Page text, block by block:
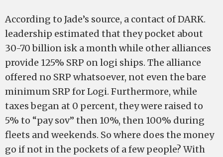
According to Jade’s source, a contact of DARK.
leadership estimated that they pocket about
30-70 billion isk a month while other alliances
provide 125% SRP on logi ships. The alliance
offered no SRP whatsoever, not even the bare
minimum SRP for Logi. Furthermore, while
taxes began at 0 percent, they were raised to
5% to “pay sov” then 10%, then 100% during
fleets and weekends. So where does the money
go if not in the pockets of a few people? With